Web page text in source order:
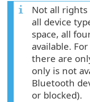
Not all rights
all device
space, all
available.
there are
only is not
Bluetooth
or blocked).